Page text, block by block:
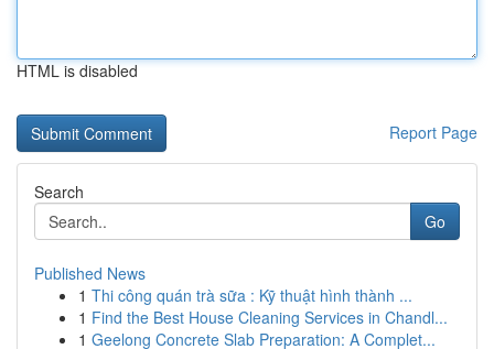
HTML is disabled
Report Page
Search
Go
Published News
1 Thi công quán trà sữa : Kỹ thuật hình thành ...
1 Find the Best House Cleaning Services in Chandl...
1 Geelong Concrete Slab Preparation: A Complet...